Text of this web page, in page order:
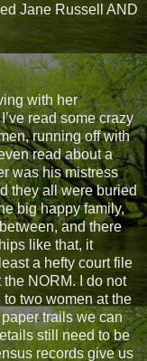
Jane Russell AND
with her
read some crazy
running off with
read about a
was his mistress
they all were buried
big happy family,
and there
like that, it
a hefty court file
NORM. I do not
two women at the
trails we can
still need to be
records give us